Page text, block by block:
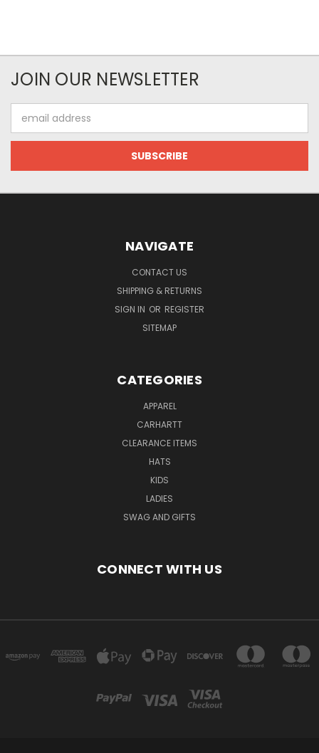
JOIN OUR NEWSLETTER
Address
NAVIGATE
CONTACT US
SHIPPING & RETURNS
SIGN IN OR REGISTER
SITEMAP
CATEGORIES
APPAREL
CARHARTT
CLEARANCE ITEMS
HATS
KIDS
LADIES
SWAG AND GIFTS
CONNECT WITH US